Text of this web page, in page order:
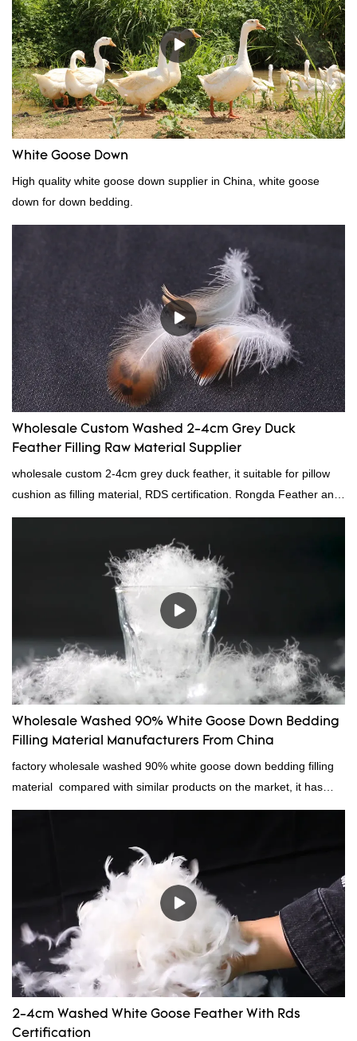
White Goose Down
High quality white goose down supplier in China, white goose
down for down bedding.
Wholesale Custom Washed 2-4cm Grey Duck
Feather Filling Raw Material Supplier
wholesale custom 2-4cm grey duck feather, it suitable for pillow
cushion as filling material, RDS certification. Rongda Feather and
Down is a professional manufacturer of down and feather
material, as well as various hometextile and bedding products.
Wholesale Washed 90% White Goose Down Bedding
Filling Material Manufacturers From China
factory wholesale washed 90% white goose down bedding filling
material compared with similar products on the market, it has
incomparable outstanding advantages in terms of performance,
market.Rongda summarizes the defects of past products, and
continuously improves them. The specifications of factory
wholesale washed 90% white goose down bedding filling material
can be customized according to your needs.
2-4cm Washed White Goose Feather With Rds
Certification